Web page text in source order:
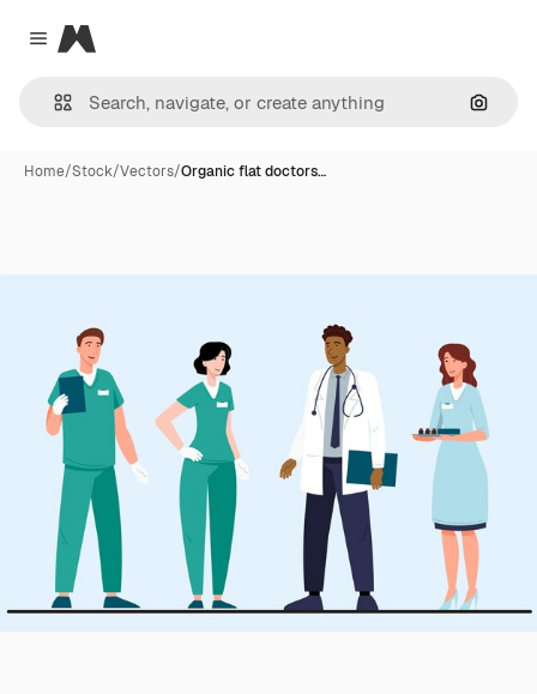
Close menu
Magnific
Home/Stock/Vectors/Organic flat doctors…